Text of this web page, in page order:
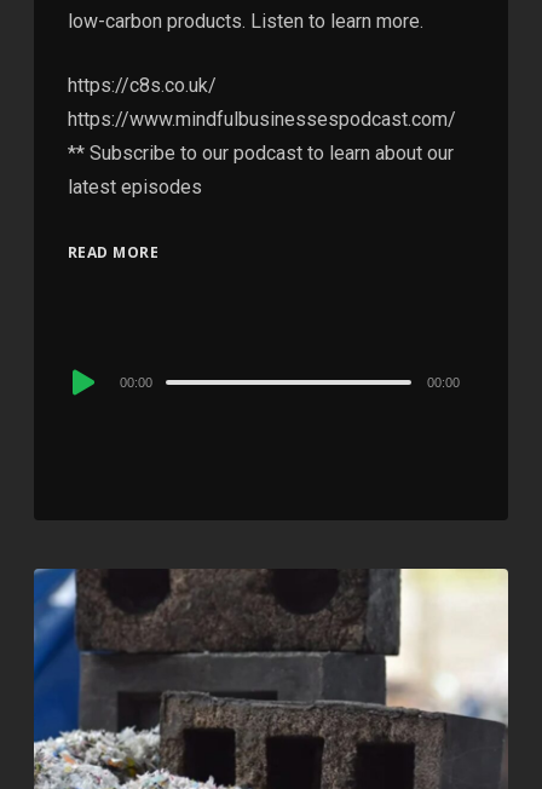
low-carbon products. Listen to learn more.
https://c8s.co.uk/
https://www.mindfulbusinessespodcast.com/
** Subscribe to our podcast to learn about our
latest episodes
READ MORE
Audio
00:00 00:00